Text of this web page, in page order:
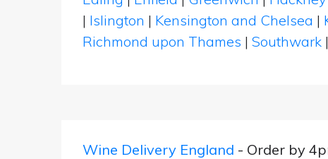
| Islington | Kensington and Chelsea |
Richmond upon Thames | Southwark |
Wine Delivery England - Order by